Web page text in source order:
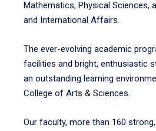
Mathematics, Physical Sciences,
and International Affairs.
The ever-evolving academic
facilities and bright, enthusiastic
an outstanding learning
College of Arts & Sciences.
Our faculty, more than 160